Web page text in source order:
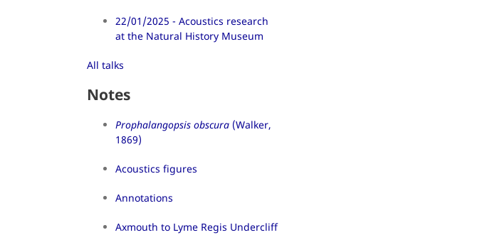
22/01/2025 - Acoustics research
at the Natural History Museum
All talks
Notes
Prophalangopsis obscura (Walker,
1869)
Acoustics figures
Annotations
Axmouth to Lyme Regis Undercliff